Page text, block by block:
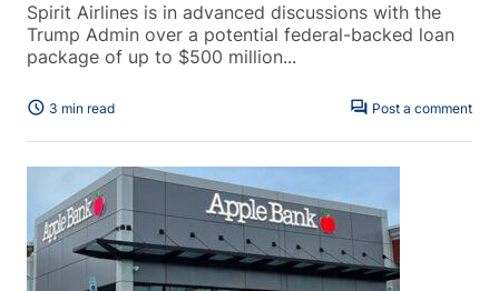
Spirit Airlines is in advanced discussions with the
Trump Admin over a potential federal-backed loan
package of up to $500 million...
schedule 3 min read forum Post a comment